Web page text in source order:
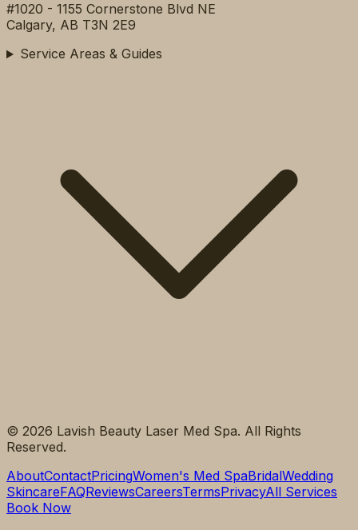
#1020 - 1155 Cornerstone Blvd NE
Calgary, AB T3N 2E9
Service Areas & Guides
© 2026 Lavish Beauty Laser Med Spa. All Rights
Reserved.
AboutContactPricingWomen's Med SpaBridalWedding
SkincareFAQReviewsCareersTermsPrivacyAll Services
Book Now